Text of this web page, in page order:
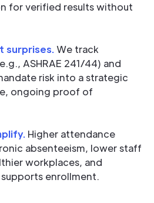
for verified results without
surprises. We track
ASHRAE 241/44) and
risk into a strategic
ongoing proof of
Higher attendance
absenteeism, lower staff
workplaces, and
enrollment.